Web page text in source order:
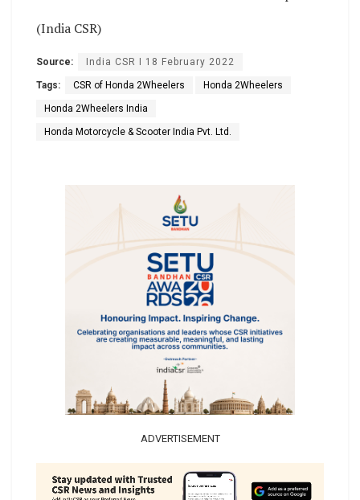
(India CSR)
Source: India CSR I 18 February 2022
Tags: CSR of Honda 2Wheelers Honda 2Wheelers
Honda 2Wheelers India
Honda Motorcycle & Scooter India Pvt. Ltd.
ADVERTISEMENT